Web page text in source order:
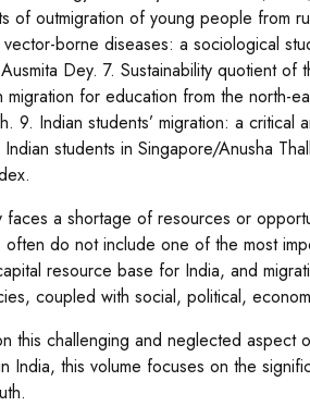
of outmigration of young people from
borne diseases: a sociological
Dey. 7. Sustainability quotient of
for education from the north-
9. Indian students’ migration: a critical
students in Singapore/Anusha
a shortage of resources or
do not include one of the most
resource base for India, and
coupled with social, political,
this challenging and neglected aspect
India, this volume focuses on the